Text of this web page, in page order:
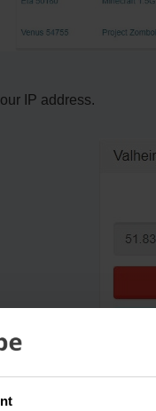
IP address.